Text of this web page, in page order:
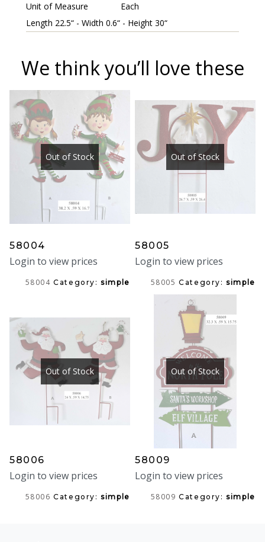
Unit of Measure
Each
Length 22.5“ - Width 0.6“ - Height 30“
We think you’ll love these
Out of Stock
58004
Login to view prices
58004 Category:simple
Out of Stock
58005
Login to view prices
58005 Category:simple
Out of Stock
58006
Login to view prices
58006 Category:simple
Out of Stock
58009
Login to view prices
58009 Category:simple